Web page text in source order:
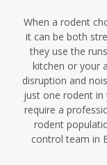
When a rodent
it can be both
they use the
kitchen or your
disruption and
just one rodent in
require a
rodent
control team in